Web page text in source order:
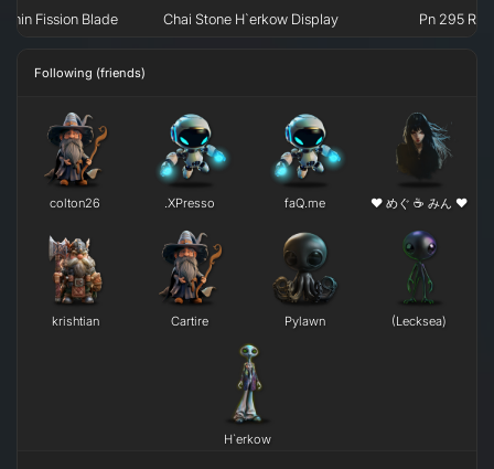
Fission Blade Chai Stone H`erkow Display Pn 295
Following (friends)
colton26 .XPresso faQ.me ❤ めぐ ☕ みん ❤
krishtian Cartire Pylawn (Lecksea)
H`erkow